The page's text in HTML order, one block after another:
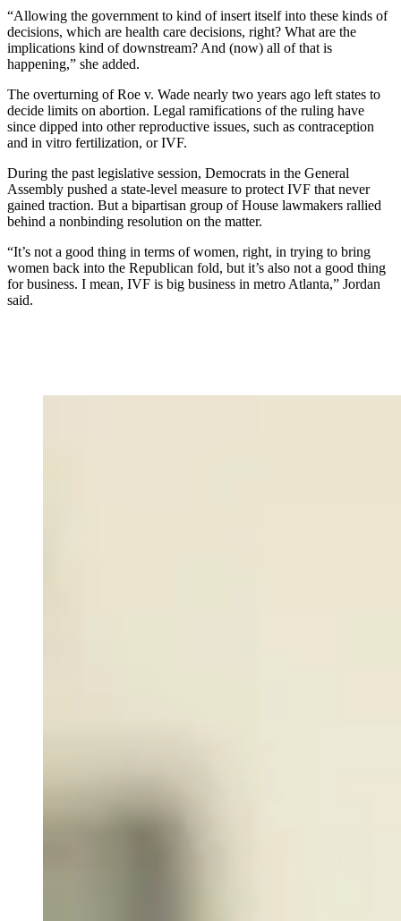
“Allowing the government to kind of insert itself into these kinds of
decisions, which are health care decisions, right? What are the
implications kind of downstream? And (now) all of that is
happening,” she added.
The overturning of Roe v. Wade nearly two years ago left states to
decide limits on abortion. Legal ramifications of the ruling have
since dipped into other reproductive issues, such as contraception
and in vitro fertilization, or IVF.
During the past legislative session, Democrats in the General
Assembly pushed a state-level measure to protect IVF that never
gained traction. But a bipartisan group of House lawmakers rallied
behind a nonbinding resolution on the matter.
“It’s not a good thing in terms of women, right, in trying to bring
women back into the Republican fold, but it’s also not a good thing
for business. I mean, IVF is big business in metro Atlanta,” Jordan
said.